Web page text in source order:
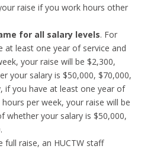
raise if you work hours other
for all salary levels. For
at least one year of service and
your raise will be $2,300,
your salary is $50,000, $70,000,
if you have at least one year of
per week, your raise will be
whether your salary is $50,000,
full raise, an HUCTW staff